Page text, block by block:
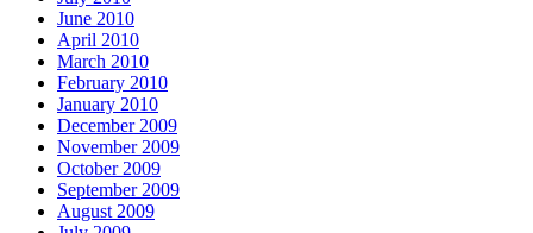
June 2010
April 2010
March 2010
February 2010
January 2010
December 2009
November 2009
October 2009
September 2009
August 2009